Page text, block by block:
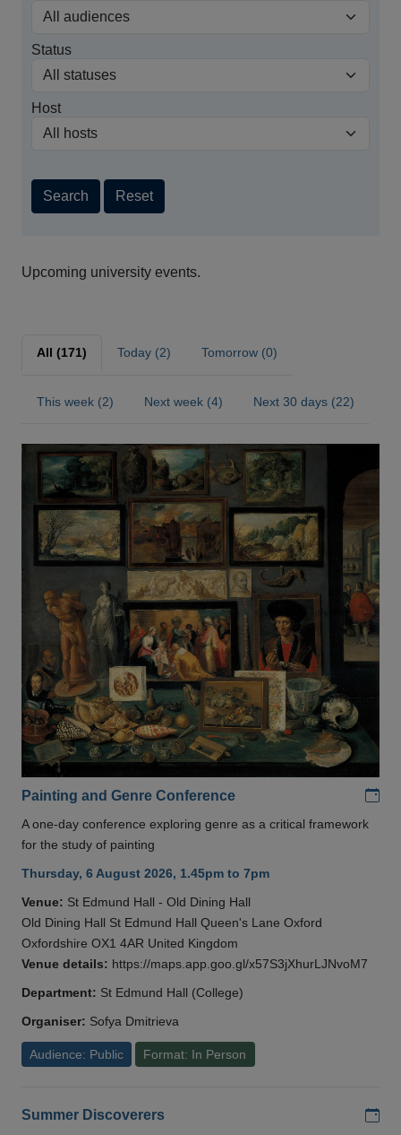
Status
Host
Search Reset
Upcoming university events.
All (171) Today (2) Tomorrow (0)
This week (2) Next week (4) Next 30 days (22)
Painting and Genre Conference
A one-day conference exploring genre as a critical framework
for the study of painting
Thursday, 6 August 2026, 1.45pm to 7pm
Venue: St Edmund Hall - Old Dining Hall
Old Dining Hall St Edmund Hall Queen's Lane Oxford
Oxfordshire OX1 4AR United Kingdom
Venue details: https://maps.app.goo.gl/x57S3jXhurLJNvoM7
Department: St Edmund Hall (College)
Organiser: Sofya Dmitrieva
Audience: Public Format: In Person
Summer Discoverers